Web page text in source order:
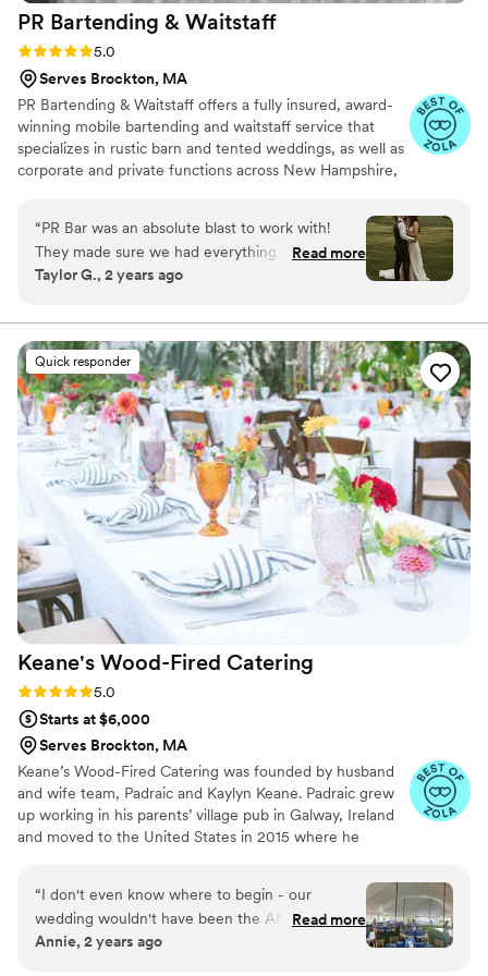
outdoor wedding on a private property that
didn't have infrastructure for a professional on-
and adapted to the space we had available, and
left no trace they'd even been there by the end
of the night. Our guests (who are not shy about
sharing feedback) let us know this was the "best
delicious and well-prepared than any restaurant
dish they've had in the past. If your priority is
providing your guests with a darned good meal-
PR Bartending & Waitstaff
Rating: 5.0 (11 reviews)
5.0
Serves Brockton, MA
PR Bartending & Waitstaff offers a fully insured, award-
winning mobile bartending and waitstaff service that
specializes in rustic barn and tented weddings, as well as
corporate and private functions across New Hampshire,
“PR Bar was an absolute blast to work with!
They made sure we had everything we needed
to make our guests happy! Thank you! Taylor &
Read more
Taylor G., 2 years ago
Quick responder
Keane's Wood-Fired Catering
Rating: 5.0 (10 reviews)
5.0
Starts at $6,000
Serves Brockton, MA
Keane’s Wood-Fired Catering was founded by husband
and wife team, Padraic and Kaylyn Keane. Padraic grew
up working in his parents’ village pub in Galway, Ireland
and moved to the United States in 2015 where he
Padraic welded his first wood-fired smoker at the Steel
Yard in Providence and Keane’s held their first catered
event at Whalers Brewing in South Kingstown in 2016.
Since then Keane’s has continued to build a reputation
“I don't even know where to begin - our
wedding wouldn't have been the AMAZING
event it was without Keane's! We will be forever
Read more
Annie, 2 years ago